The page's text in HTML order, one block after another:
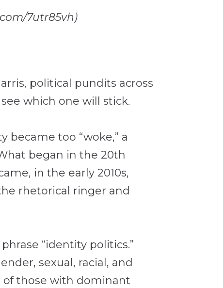
7utr85vh)
political pundits across
which one will stick.
too “woke,” a
began in the 20th
in the early 2010s,
rhetorical ringer and
“identity politics.”
sexual, racial, and
of those with dominant